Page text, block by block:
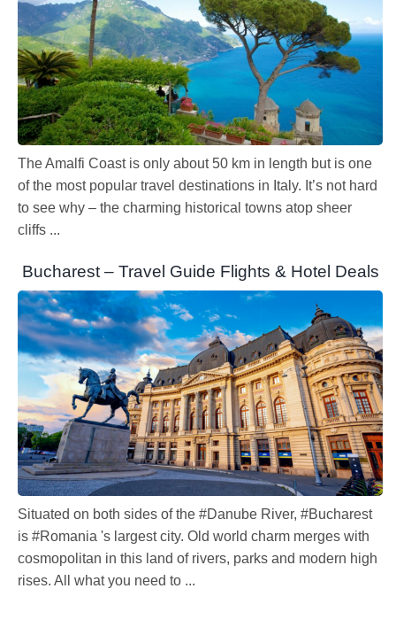
The Amalfi Coast is only about 50 km in length but is one
of the most popular travel destinations in Italy. It’s not hard
to see why – the charming historical towns atop sheer
cliffs ...
Bucharest – Travel Guide Flights & Hotel Deals
Situated on both sides of the #Danube River, #Bucharest
is #Romania 's largest city. Old world charm merges with
cosmopolitan in this land of rivers, parks and modern high
rises. All what you need to ...